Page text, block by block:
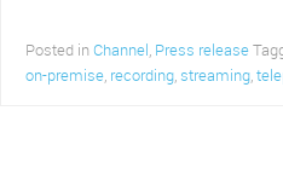
Posted inChannel, Press release
on-premise, recording,streaming,